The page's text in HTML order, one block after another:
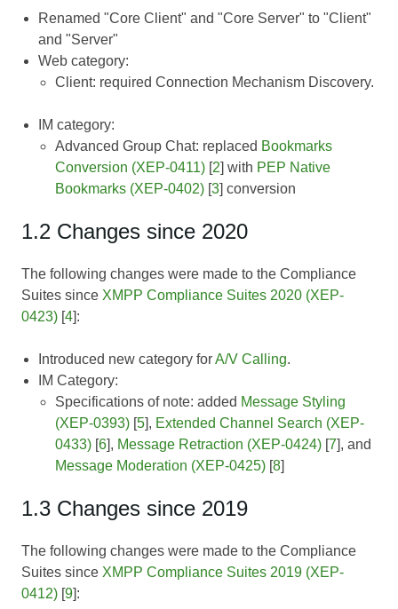
Renamed "Core Client" and "Core Server" to "Client"
and "Server"
Web category:
Client: required Connection Mechanism Discovery.
IM category:
Advanced Group Chat: replaced Bookmarks
Conversion (XEP-0411) [2] with PEP Native
Bookmarks (XEP-0402) [3] conversion
1.2 Changes since 2020
The following changes were made to the Compliance
Suites since XMPP Compliance Suites 2020 (XEP-
0423) [4]:
Introduced new category forA/V Calling.
IM Category:
Specifications of note: added Message Styling
(XEP-0393) [5], Extended Channel Search (XEP-
0433) [6], Message Retraction (XEP-0424) [7], and
Message Moderation (XEP-0425) [8]
1.3 Changes since 2019
The following changes were made to the Compliance
Suites since XMPP Compliance Suites 2019 (XEP-
0412) [9]: